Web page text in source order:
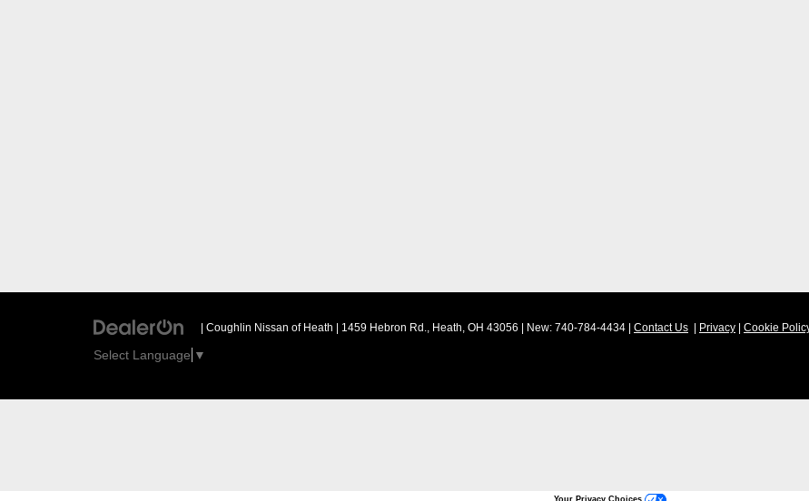
| Coughlin Nissan of Heath 1459 Hebron Rd., Heath, OH 43056 | New: 740-784-4434 Contact Us Privacy Cookie
Select Language ▼